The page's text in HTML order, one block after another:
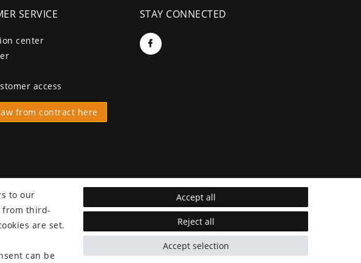
SERVICE
center
access
from contract here
STAY CONNECTED
to our
from third-
are set.
can be
Accept all
Reject all
Accept selection* Incl. VAT excl.